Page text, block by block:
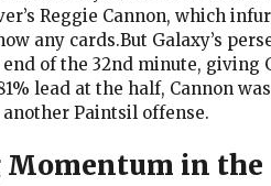
Reggie Cannon, which
any cards.But Galaxy’s
of the 32nd minute, giving
lead at the half, Cannon
Paintsil offense.
in the